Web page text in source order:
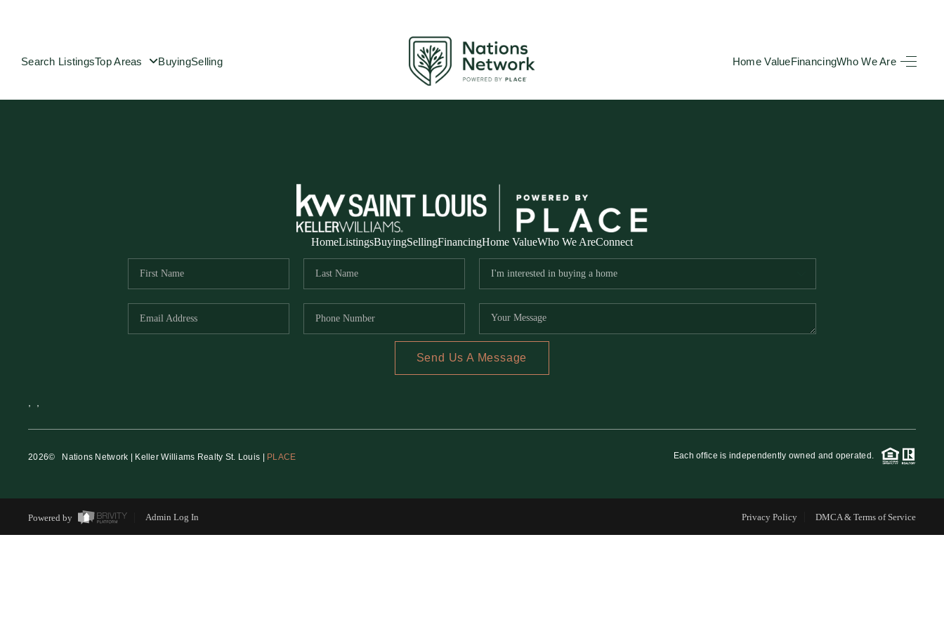
Search ListingsTop Areas BuyingSelling Home ValueFinancingWho We Are
SELLING
HOME VALUE
REVIEWS
RE INVESTORS
HomeListingsBuyingSellingFinancingHome ValueWho We AreConnect
Send Us A Message
, ,
2026© Nations Network | Keller Williams Realty St. Louis | PLACE Each office is independently owned and operated.
Powered by Admin Log In Privacy Policy DMCA & Terms of Service